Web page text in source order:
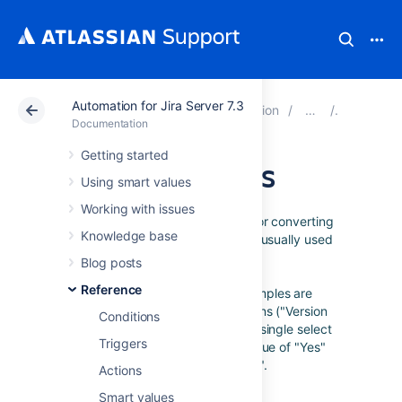
Automation for Jira Server 7.3
Documentation
Getting started
Using smart values
Working with issues
Knowledge base
Blog posts
Reference
Conditions
Triggers
Actions
Smart values
Atlassian Support Documentation Automation for
JSON functions
These smart value functions are for converting
issue fields into the JSON format, usually used
in
advanced field editing
send web request
The following documentation examples are
assuming an issue with two versions ("Version
2.0" and "Version 3.0"), a custom single select
called Decision with a selected value of "Yes"
and a summary titled "Hello World".